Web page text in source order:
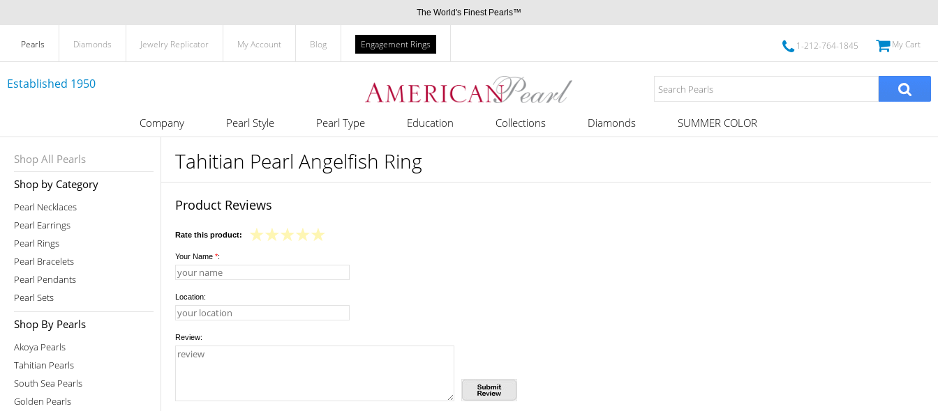
The World's Finest Pearls™
Pearls Diamonds Jewelry Replicator My Account Blog Engagement Rings 1-212-764-1845 My Cart
Established 1950
Company Pearl Style Pearl Type Education Collections Diamonds SUMMER COLOR
Shop All Pearls
Shop by Category
Pearl Necklaces
Pearl Earrings
Pearl Rings
Pearl Bracelets
Pearl Pendants
Pearl Sets
Shop By Pearls
Akoya Pearls
Tahitian Pearls
South Sea Pearls
Golden Pearls
Tahitian Pearl Angelfish Ring
Product Reviews
Rate this product:
Your Name *:
Location:
Review: